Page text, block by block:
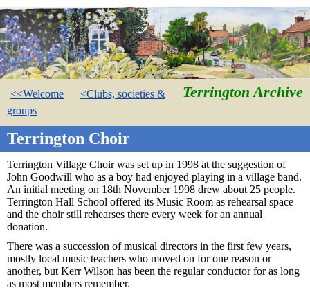
Terrington Archive
<<Welcome
<Clubs, societies &
groups
Terrington Choir
Terrington Village Choir was set up in 1998 at the suggestion of
John Goodwill who as a boy had enjoyed playing in a village band.
An initial meeting on 18th November 1998 drew about 25 people.
Terrington Hall School offered its Music Room as rehearsal space
and the choir still rehearses there every week for an annual
donation.
There was a succession of musical directors in the first few years,
mostly local music teachers who moved on for one reason or
another, but Kerr Wilson has been the regular conductor for as long
as most members remember.